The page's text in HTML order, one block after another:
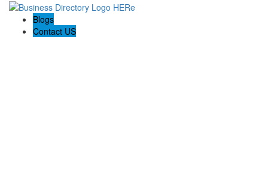
Blogs
Contact US